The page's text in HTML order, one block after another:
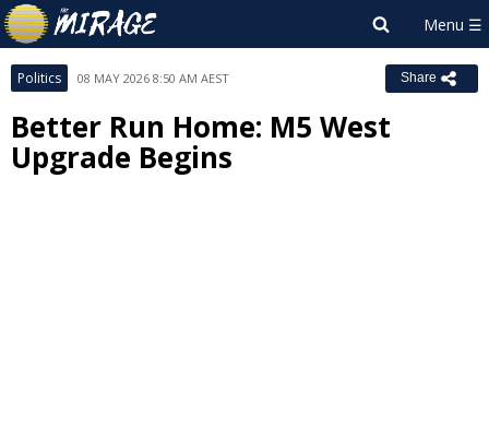
Politics 08 MAY 2026 8:50 AM AEST Share
Better Run Home: M5 West
Upgrade Begins